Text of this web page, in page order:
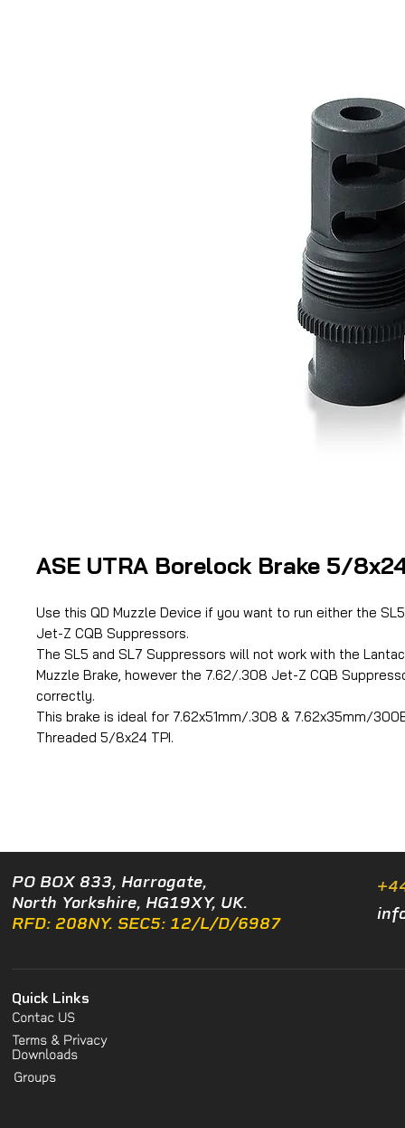
ASE UTRA Borelock Brake 5/
Use this QD Muzzle Device if you want to run either the
Jet-Z CQB Suppressors.
The SL5 and SL7 Suppressors will not work with the
Muzzle Brake, however the 7.62/.308 Jet-Z CQB
correctly.
This brake is ideal for 7.62x51mm/.308 & 7.62x35mm/
Threaded 5/8x24 TPI.
PO BOX 833, Harrogate,
North Yorkshire, HG19XY, UK.
RFD: 208NY. SEC5: 12/L/D/6987
Quick Links
Contac US
Terms & Privacy
Downloads
Groups